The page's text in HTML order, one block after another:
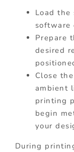
Load
Prepare
desired
Close
ambient
printing
begin
your
During